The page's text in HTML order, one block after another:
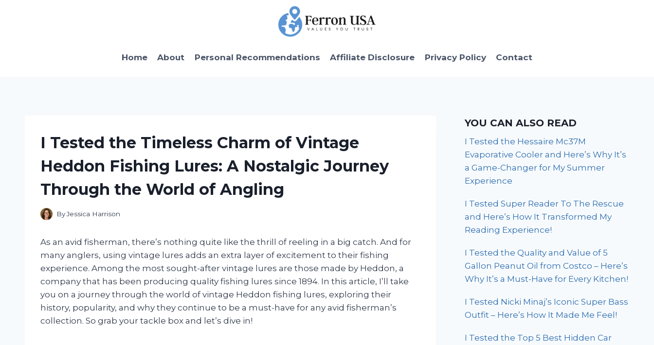
Home About Personal Recommendations Affiliate Disclosure Privacy Policy Contact
I Tested the Timeless Charm of Vintage
Heddon Fishing Lures: A Nostalgic Journey
Through the World of Angling
ByJessica Harrison
As an avid fisherman, there’s nothing quite like the thrill of reeling in a big catch. And for
many anglers, using vintage lures adds an extra layer of excitement to their fishing
experience. Among the most sought-after vintage lures are those made by Heddon, a
company that has been producing quality fishing lures since 1894. In this article, I’ll take
you on a journey through the world of vintage Heddon fishing lures, exploring their
history, popularity, and why they continue to be a must-have for any avid fisherman’s
collection. So grab your tackle box and let’s dive in!
YOU CAN ALSO READ
I Tested the Hessaire Mc37M
Evaporative Cooler and Here’s Why It’s
a Game-Changer for My Summer
Experience
I Tested Super Reader To The Rescue
and Here’s How It Transformed My
Reading Experience!
I Tested the Quality and Value of 5
Gallon Peanut Oil from Costco – Here’s
Why It’s a Must-Have for Every Kitchen!
I Tested Nicki Minaj’s Iconic Super Bass
Outfit – Here’s How It Made Me Feel!
I Tested the Top 5 Best Hidden Car